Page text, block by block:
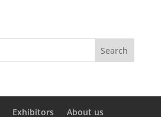
Exhibitors About us